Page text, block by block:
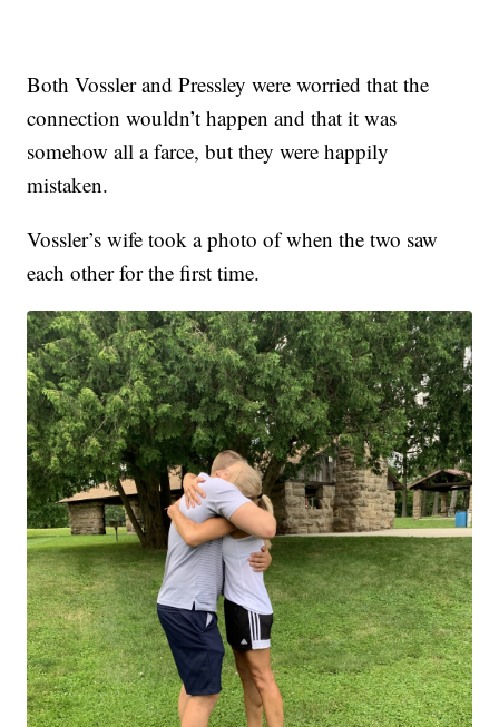
Both Vossler and Pressley were worried that the
connection wouldn’t happen and that it was
somehow all a farce, but they were happily
mistaken.
Vossler’s wife took a photo of when the two saw
each other for the first time.